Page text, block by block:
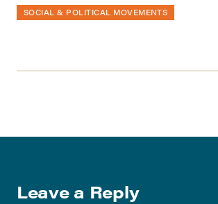
SOCIAL & POLITICAL MOVEMENTS
Leave a Reply